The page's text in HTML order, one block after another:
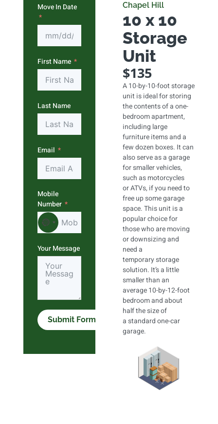
Move In Date
First Name
Last Name
Email
Mobile
Number
No country selected
Your Message
Submit Form
Chapel Hill
10 x 10
Storage
Unit
$135
A 10-by-10-foot storage
unit is ideal for storing
the contents of a one-
bedroom apartment,
including large
furniture items and a
few dozen boxes. It can
also serve as a garage
for smaller vehicles,
such as motorcycles
or ATVs, if you need to
free up some garage
space. This unit is a
popular choice for
those who are moving
or downsizing and
need a
temporary storage
solution. It’s a little
smaller than an
average 10-by-12-foot
bedroom and about
half the size of
a standard one-car
garage.